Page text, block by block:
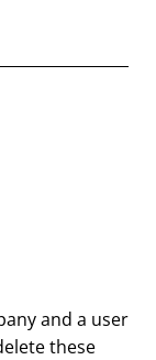
and a user
these